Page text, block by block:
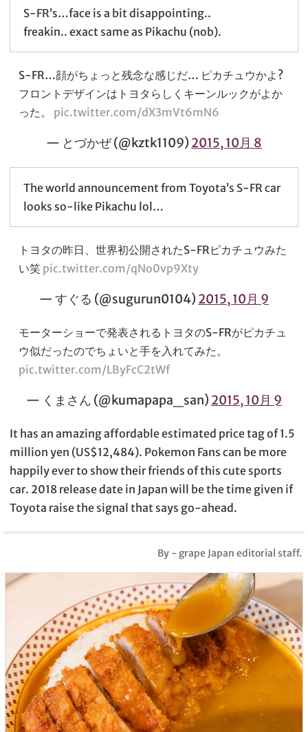
S-FR’s…face is a bit disappointing..
freakin.. exact same as Pikachu (nob).
S-FR…顔がちょっと残念な感じだ… ピカチュウかよ?
フロントデザインはトヨタらしくキーンルックがよか
った。 pic.twitter.com/dX3mVt6mN6
— とづかぜ (@kztk1109) 2015, 10月 8
The world announcement from Toyota’s S-FR car
looks so-like Pikachu lol…
トヨタの昨日、世界初公開されたS-FRピカチュウみた
い笑 pic.twitter.com/qNo0vp9Xty
— すぐる (@sugurun0104) 2015, 10月 9
モーターショーで発表されるトヨタのS-FRがピカチュ
ウ似だったのでちょいと手を入れてみた。
pic.twitter.com/LByFcC2tWf
— くまさん (@kumapapa_san) 2015, 10月 9
It has an amazing affordable estimated price tag of 1.5
million yen (US$12,484). Pokemon Fans can be more
happily ever to show their friends of this cute sports
car. 2018 release date in Japan will be the time given if
Toyota raise the signal that says go-ahead.
By - grape Japan editorial staff.